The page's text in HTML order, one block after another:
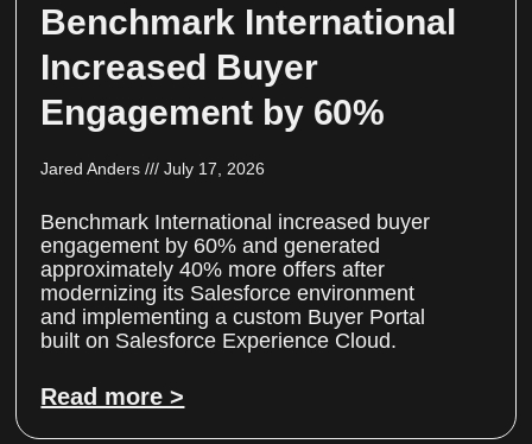
Benchmark International
Increased Buyer
Engagement by 60%
Jared Anders July 17, 2026
Benchmark International increased buyer
engagement by 60% and generated
approximately 40% more offers after
modernizing its Salesforce environment
and implementing a custom Buyer Portal
built on Salesforce Experience Cloud.
Read more >